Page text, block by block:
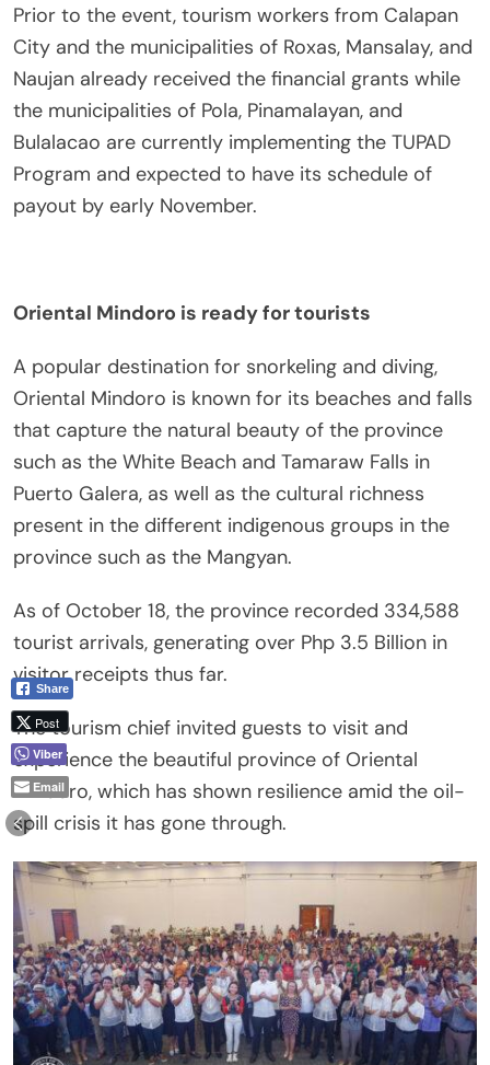
Prior to the event, tourism workers from Calapan
City and the municipalities of Roxas, Mansalay, and
Naujan already received the financial grants while
the municipalities of Pola, Pinamalayan, and
Bulalacao are currently implementing the TUPAD
Program and expected to have its schedule of
payout by early November.
Oriental Mindoro is ready for tourists
A popular destination for snorkeling and diving,
Oriental Mindoro is known for its beaches and falls
that capture the natural beauty of the province
such as the White Beach and Tamaraw Falls in
Puerto Galera, as well as the cultural richness
present in the different indigenous groups in the
province such as the Mangyan.
As of October 18, the province recorded 334,588
tourist arrivals, generating over Php 3.5 Billion in
visitor receipts thus far.
The tourism chief invited guests to visit and
experience the beautiful province of Oriental
Mindoro, which has shown resilience amid the oil-
spill crisis it has gone through.
Share
Post
Viber
Email